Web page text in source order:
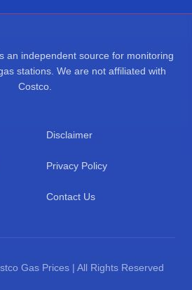
an independent source for monitoring
stations. We are not affiliated with
Costco.
Disclaimer
Privacy Policy
Contact Us
Gas Prices | All Rights Reserved